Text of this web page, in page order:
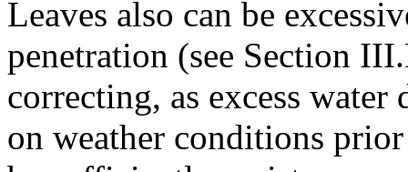
Leaves also can be
penetration (see Section
correcting, as excess
on weather conditions